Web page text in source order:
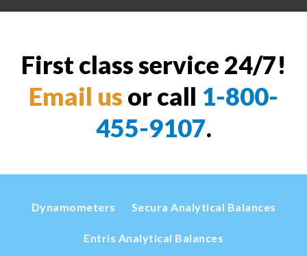
First class service 24/7!
Email us or call 1-800-
455-9107.
Dynamometers Secura Analytical Balances
Entris Analytical Balances